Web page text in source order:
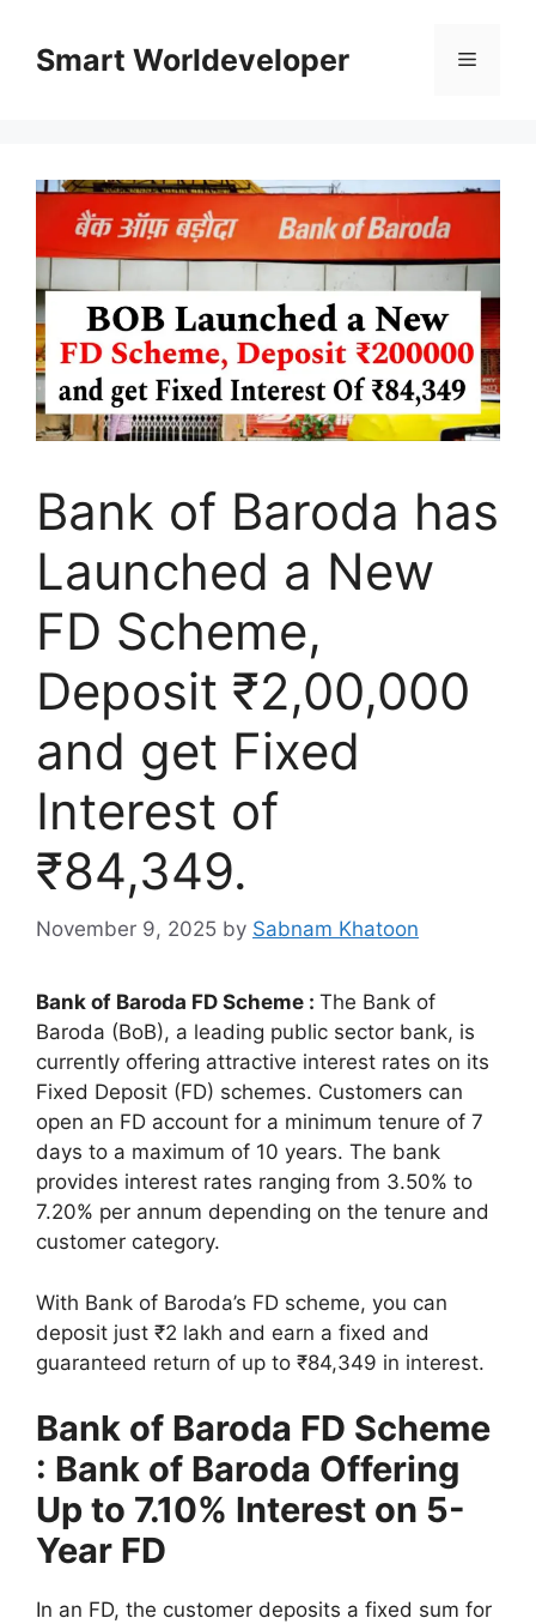
contentSmart Worldeveloper Menu
Bank of Baroda has
Launched a New
FD Scheme,
Deposit ₹2,00,000
and get Fixed
Interest of
₹84,349.
November 9, 2025 by Sabnam Khatoon
Bank of Baroda FD Scheme : The Bank of
Baroda (BoB), a leading public sector bank, is
currently offering attractive interest rates on its
Fixed Deposit (FD) schemes. Customers can
open an FD account for a minimum tenure of 7
days to a maximum of 10 years. The bank
provides interest rates ranging from 3.50% to
7.20% per annum depending on the tenure and
customer category.
With Bank of Baroda’s FD scheme, you can
deposit just ₹2 lakh and earn a fixed and
guaranteed return of up to ₹84,349 in interest.
Bank of Baroda FD Scheme
: Bank of Baroda Offering
Up to 7.10% Interest on 5-
Year FD
In an FD, the customer deposits a fixed sum for